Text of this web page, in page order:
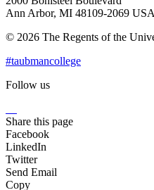
Ann Arbor, MI 48109-2069
© 2026 The Regents of the
#taubmancollege
Follow us
Share this page
Facebook
LinkedIn
Twitter
Send Email
Copy